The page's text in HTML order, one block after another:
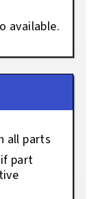
available.
all parts
part